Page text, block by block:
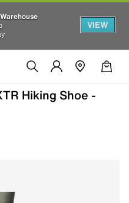
VIEW
Hiking Shoe -